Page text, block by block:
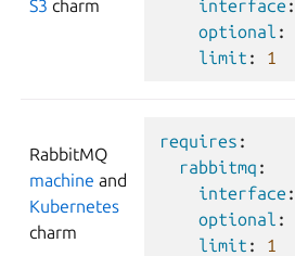
S3 charm
interface :
optional :
limit : 1
RabbitMQ
machine and
Kubernetes
charm
requires :
rabbitmq :
interface :
optional :
limit : 1